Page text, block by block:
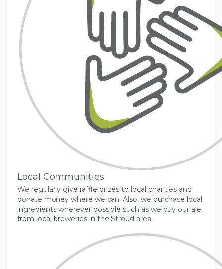
Local Communities
We regularly give raffle prizes to local charities and
donate money where we can. Also, we purchase local
ingredients wherever possible such as we buy our ale
from local breweries in the Stroud area.